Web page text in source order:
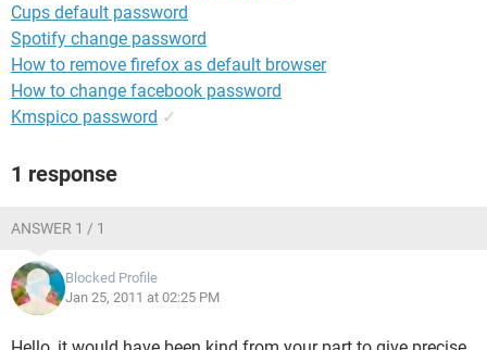
Cups default password
Spotify change password
How to remove firefox as default browser
How to change facebook password
Kmspico password ✓
1 response
ANSWER 1 / 1
Blocked Profile
Jan 25, 2011 at 02:25 PM